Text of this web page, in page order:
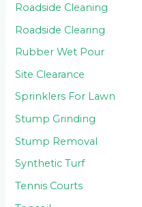
Roadside Cleaning
Roadside Clearing
Rubber Wet Pour
Site Clearance
Sprinklers For Lawn
Stump Grinding
Stump Removal
Synthetic Turf
Tennis Courts